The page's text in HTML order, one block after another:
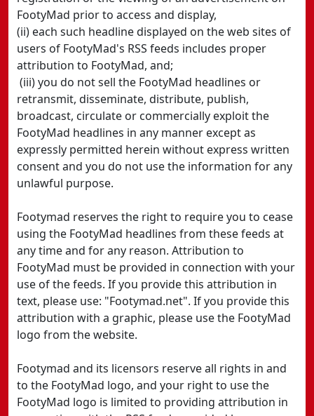
FootyMad prior to access and display,
(ii) each such headline displayed on the web sites of
users of FootyMad's RSS feeds includes proper
attribution to FootyMad, and;
(iii) you do not sell the FootyMad headlines or
retransmit, disseminate, distribute, publish,
broadcast, circulate or commercially exploit the
FootyMad headlines in any manner except as
expressly permitted herein without express written
consent and you do not use the information for any
unlawful purpose.
Footymad reserves the right to require you to cease
using the FootyMad headlines from these feeds at
any time and for any reason. Attribution to
FootyMad must be provided in connection with your
use of the feeds. If you provide this attribution in
text, please use: "Footymad.net". If you provide this
attribution with a graphic, please use the FootyMad
logo from the website.
Footymad and its licensors reserve all rights in and
to the FootyMad logo, and your right to use the
FootyMad logo is limited to providing attribution in